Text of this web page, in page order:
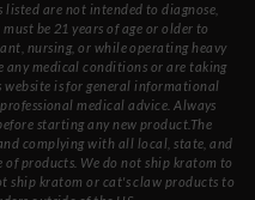
are not intended to diagnose,
be 21 years of age or older to
nursing, or while operating heavy
any medical conditions or are taking
is for general informational
medical advice. Always
starting any new product.The
complying with all local, state, and
of products. We do not ship kratom to
ship kratom or cat's claw products to